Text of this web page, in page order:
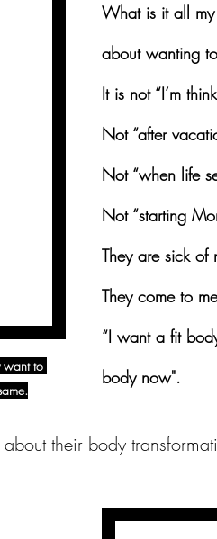
want to
What is it all
about wanting
It is not “I’m
Not “after
Not “when life
Not “starting
They are sick of
They come to
“I want a fit
body now".
their body